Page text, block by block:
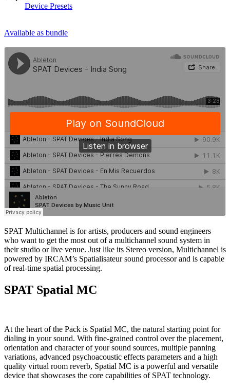
Device Presets
Available as bundle
SPAT Multichannel is for artists, producers and sound engineers
who want to get the most out of a multichannel sound system in
their studio or live venue. Just like its Stereo version, Multichannel is
powered by IRCAM’s Spatialisateur sound processor and is capable
of real-time spatial processing.
SPAT Spatial MC
At the heart of the Pack is Spatial MC, the natural starting point for
dialing in your sound. With fine-grained control over the placement,
orientation and character of your sound sources, multiple panning
variations, advanced psychoacoustic effects parameters and a high
quality virtual room reverb, Spatial MC is a powerful and versatile
device that showcases the core capabilities of SPAT technology.